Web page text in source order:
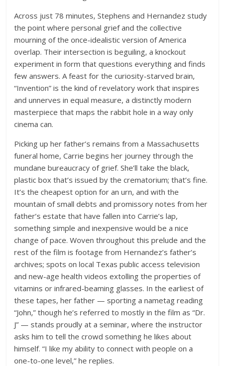
Across just 78 minutes, Stephens and Hernandez study
the point where personal grief and the collective
mourning of the once-idealistic version of America
overlap. Their intersection is beguiling, a knockout
experiment in form that questions everything and finds
few answers. A feast for the curiosity-starved brain,
“Invention” is the kind of revelatory work that inspires
and unnerves in equal measure, a distinctly modern
masterpiece that maps the rabbit hole in a way only
cinema can.
Picking up her father’s remains from a Massachusetts
funeral home, Carrie begins her journey through the
mundane bureaucracy of grief. She’ll take the black,
plastic box that’s issued by the crematorium; that’s fine.
It’s the cheapest option for an urn, and with the
mountain of small debts and promissory notes from her
father’s estate that have fallen into Carrie’s lap,
something simple and inexpensive would be a nice
change of pace. Woven throughout this prelude and the
rest of the film is footage from Hernandez’s father’s
archives; spots on local Texas public access television
and new-age health videos extolling the properties of
vitamins or infrared-beaming glasses. In the earliest of
these tapes, her father — sporting a nametag reading
“John,” though he’s referred to mostly in the film as “Dr.
J” — stands proudly at a seminar, where the instructor
asks him to tell the crowd something he likes about
himself. “I like my ability to connect with people on a
one-to-one level,” he replies.